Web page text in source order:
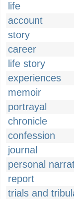
life
account
story
career
life story
experiences
memoir
portrayal
chronicle
confession
journal
personal
report
trials and